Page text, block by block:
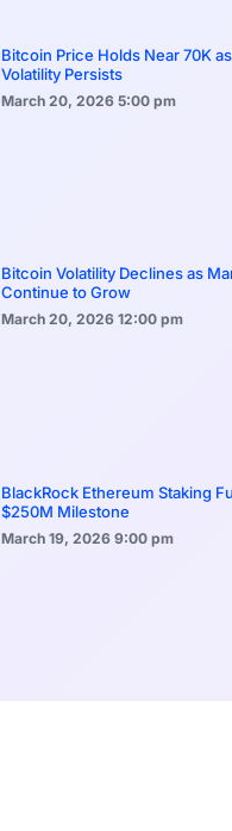
Bitcoin Price Holds Near 70K
Volatility Persists
March 20, 2026 5:00 pm
Bitcoin Volatility Declines as
Continue to Grow
March 20, 2026 12:00 pm
BlackRock Ethereum Staking
$250M Milestone
March 19, 2026 9:00 pm